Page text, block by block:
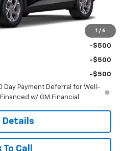
1 / 6
$26,775
-$500
-$500
-$500
Day Payment Deferral for Well-
w/ GM Financial
Details
Call